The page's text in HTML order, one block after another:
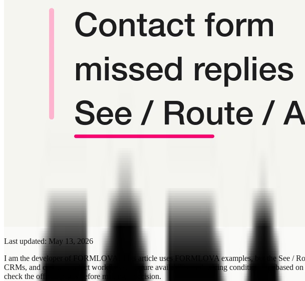
Last updated: May 13, 2026
I am the developer of FORMLOVA. This article uses FORMLOVA examples, but the See /
CRMs, and custom contact workflows. Feature availability and pricing conditions are based
check the official pages before making a decision.